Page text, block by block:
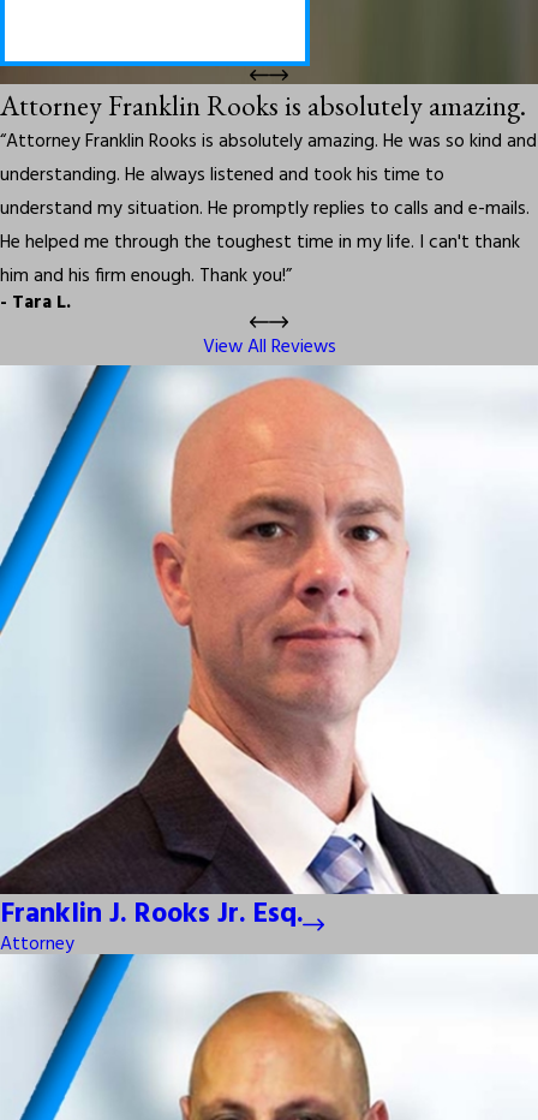
Attorney Franklin Rooks is absolutely amazing.
“Attorney Franklin Rooks is absolutely amazing. He was so kind and
understanding. He always listened and took his time to
understand my situation. He promptly replies to calls and e-mails.
He helped me through the toughest time in my life. I can't thank
him and his firm enough. Thank you!”
- Tara L.
View All Reviews
Franklin J. Rooks Jr. Esq.
Attorney